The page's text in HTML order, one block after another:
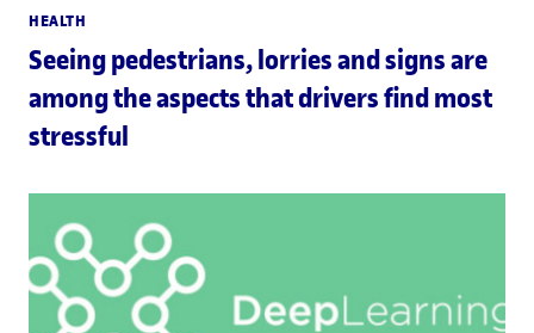
HEALTH
Seeing pedestrians, lorries and signs are
among the aspects that drivers find most
stressful